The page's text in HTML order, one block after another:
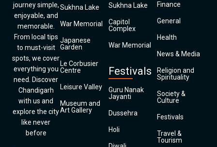
journey simple,
enjoyable, and
memorable.
From local tips
to must-visit
spots, we cover
everything you
need. Discover
Chandigarh
with us and
explore the city
like never
before
Sukhna Lake
War Memorial
Japanese
Garden
Le Corbusier
Centre
Leisure Valley
Museum and
Art Gallery
Sukhna Lake
Capitol
Complex
War Memorial
Festivals
Guru Nanak
Jayanti
Dussehra
Holi
Finance
General
Health
News & Media
Religion and
Spirituality
Society &
Culture
Festivals
Travel &
Tourism